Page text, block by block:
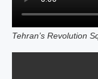
Tehran’s Revolution